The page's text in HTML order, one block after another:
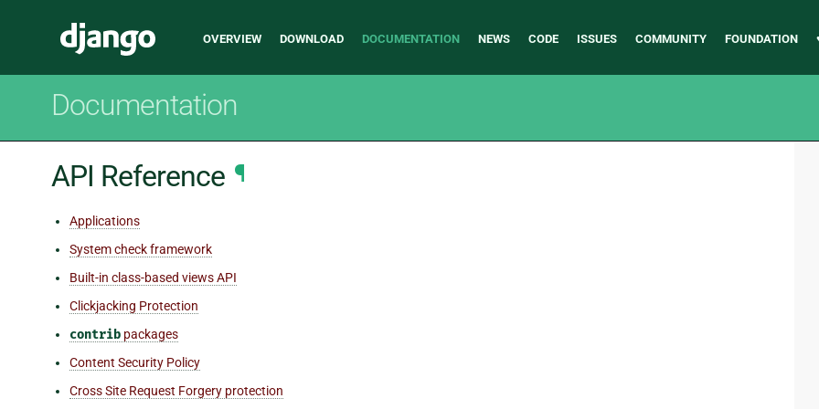
Django
Main
OVERVIEW DOWNLOAD DOCUMENTATION NEWS CODE ISSUES COMMUNITY FOUNDATION
Documentation
API Reference ¶
Applications
System check framework
Built-in class-based views API
Clickjacking Protection
contrib packages
Content Security Policy
Cross Site Request Forgery protection